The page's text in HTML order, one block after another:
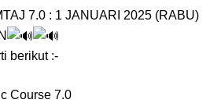
7.0 : 1 JANUARI 2025 (RABU)
berikut :-
Course 7.0